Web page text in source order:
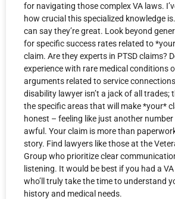
for navigating those complex VA laws.
how crucial this specialized knowledge
can say they’re great. Look beyond
for specific success rates related to
claim. Are they experts in PTSD claims?
experience with rare medical conditions
arguments related to service
disability lawyer isn’t a jack of all trades;
the specific areas that will make *your*
honest – feeling like just another
awful. Your claim is more than
story. Find lawyers like those at the
Group who prioritize clear
listening. It would be best if you had a
who’ll truly take the time to understand
history and medical needs.